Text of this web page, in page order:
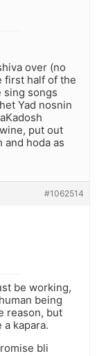
over (no
first half of the
sing songs
Yad nosnin
put out
and hoda as
#1062514
be working,
being
reason, but
a kapara.
bli